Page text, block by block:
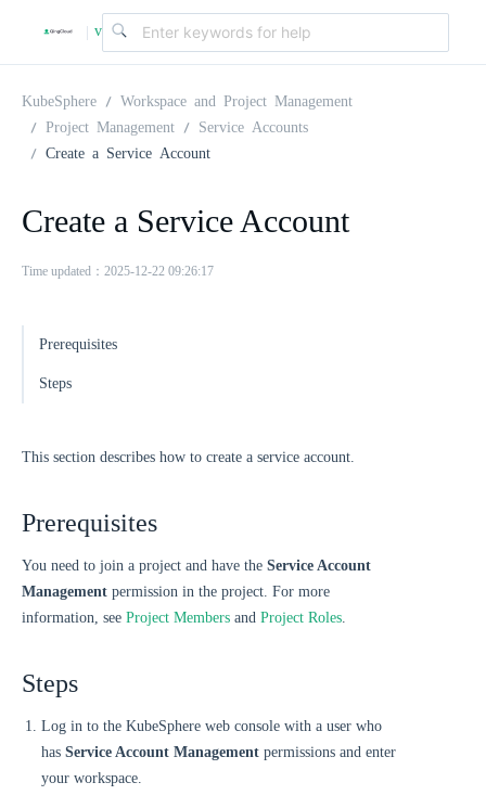
| v
.
2
0
KubeSphere
Workspace and Project Management
Project Management
Service Accounts
Create a Service Account
Create a Service Account
Time updated：2025-12-22 09:26:17
Prerequisites
Steps
This section describes how to create a service account.
Prerequisites
You need to join a project and have the Service Account
Management permission in the project. For more
information, see Project Members and Project Roles.
Steps
Log in to the KubeSphere web console with a user who
has Service Account Management permissions and enter
your workspace.